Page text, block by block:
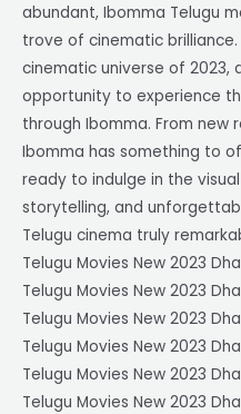
abundant, Ibomma Telugu
trove of cinematic
cinematic universe of 2023,
opportunity to experience
through Ibomma. From new
Ibomma has something to
ready to indulge in the
storytelling, and
Telugu cinema truly
Telugu Movies New 2023
Telugu Movies New 2023
Telugu Movies New 2023
Telugu Movies New 2023
Telugu Movies New 2023
Telugu Movies New 2023